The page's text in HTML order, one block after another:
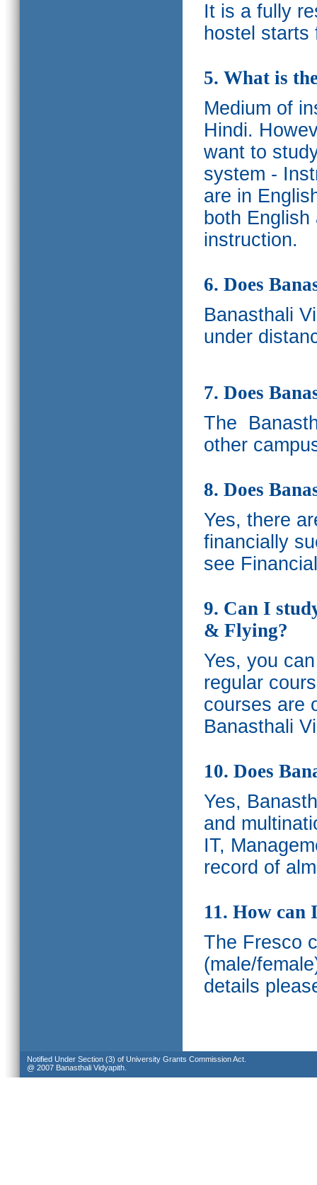
It is a fully
hostel starts
5. What is
Medium of
Hindi.
want to
system -
are in
both
instruction.
6. Does
Banasthali
under
7. Does
The
other
8. Does
Yes, there
financially
see
9. Can I
& Flying?
Yes, you
regular
courses are
Banasthali
10. Does
Yes,
and
IT,
record of
11. How can
The Fresco
(male/
details
Notified Under Section (3) of University Grants Commission Act.
@ 2007 Banasthali Vidyapith.